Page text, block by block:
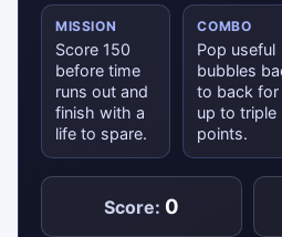
MISSION
Score 150
before time
runs out and
finish with a
life to spare.
COMBO
Pop useful
bubbles
to back for
up to triple
points.
Score: 0